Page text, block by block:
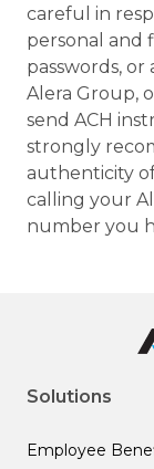
careful in
personal and
passwords,
Alera Group,
send ACH
strongly
authenticity
calling your
number you
Solutions
Employee